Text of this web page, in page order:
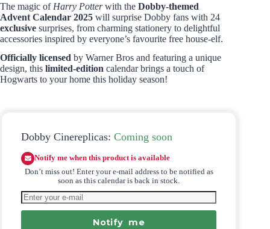
The magic of Harry Potterwith the Dobby-themed
Advent Calendar 2025 will surprise Dobby fans with 24
exclusive surprises, from charming stationery to delightful
accessories inspired by everyone’s favourite free house-elf.
Officially licensed by Warner Bros and featuring a unique
design, this limited-edition calendar brings a touch of
Hogwarts to your home this holiday season!
Dobby Cinereplicas: Coming soon
Notify me when this product is available
Don’t miss out! Enter your e-mail address to be notified as
soon as this calendar is back in stock.
Notify me